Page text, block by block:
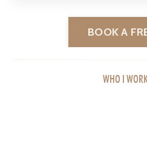
BOOK A
WHO I